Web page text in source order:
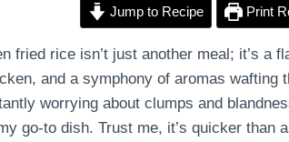
Jump to Recipe Print
fried rice isn’t just another meal; it’s a
and a symphony of aromas wafting
worrying about clumps and
go-to dish. Trust me, it’s quicker than